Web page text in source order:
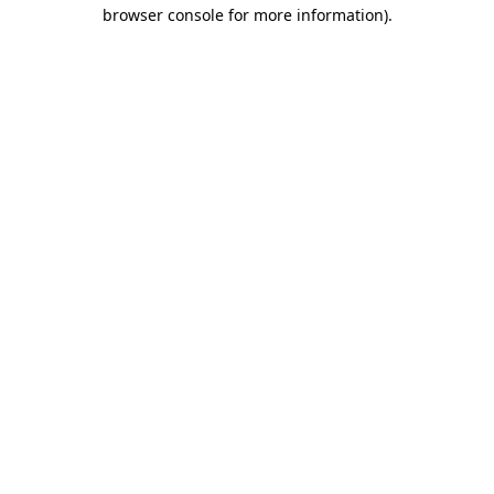
browser console for more information).